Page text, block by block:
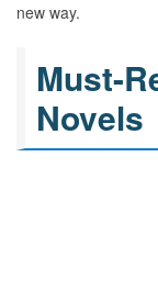
new way.
Must-
Novels